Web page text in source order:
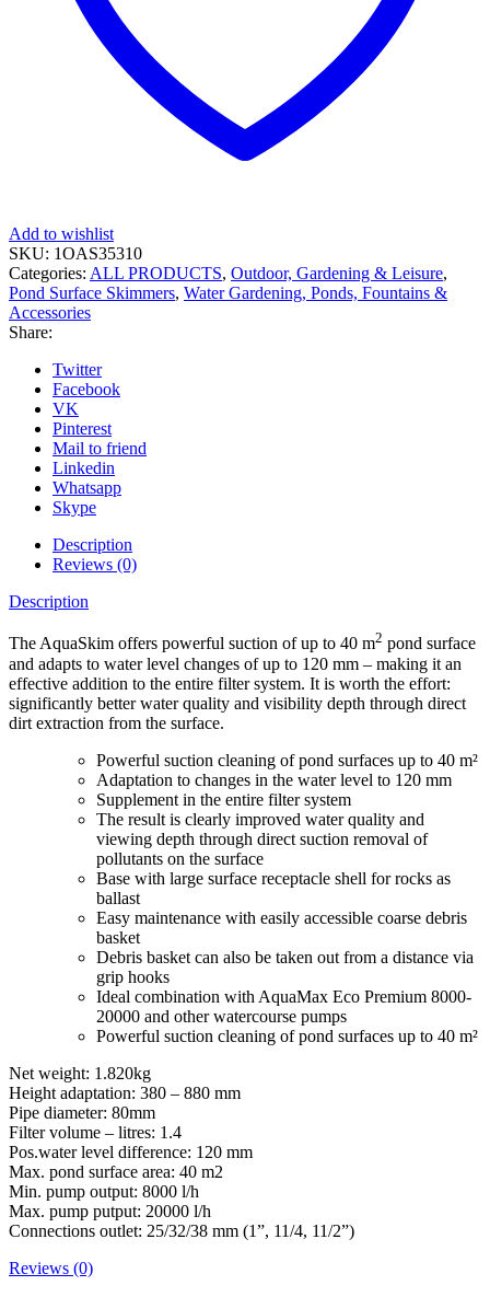
Add to wishlist
SKU: 1OAS35310
Categories: ALL PRODUCTS, Outdoor, Gardening & Leisure,
Pond Surface Skimmers, Water Gardening, Ponds, Fountains &
Accessories
Share:
Twitter
Facebook
VK
Pinterest
Mail to friend
Linkedin
Whatsapp
Skype
Description
Reviews (0)
Description
The AquaSkim offers powerful suction of up to 40 m2 pond surface
and adapts to water level changes of up to 120 mm – making it an
effective addition to the entire filter system. It is worth the effort:
significantly better water quality and visibility depth through direct
dirt extraction from the surface.
Powerful suction cleaning of pond surfaces up to 40 m²
Adaptation to changes in the water level to 120 mm
Supplement in the entire filter system
The result is clearly improved water quality and
viewing depth through direct suction removal of
pollutants on the surface
Base with large surface receptacle shell for rocks as
ballast
Easy maintenance with easily accessible coarse debris
basket
Debris basket can also be taken out from a distance via
grip hooks
Ideal combination with AquaMax Eco Premium 8000-
20000 and other watercourse pumps
Powerful suction cleaning of pond surfaces up to 40 m²
Net weight: 1.820kg
Height adaptation: 380 – 880 mm
Pipe diameter: 80mm
Filter volume – litres: 1.4
Pos.water level difference: 120 mm
Max. pond surface area: 40 m2
Min. pump output: 8000 l/h
Max. pump putput: 20000 l/h
Connections outlet: 25/32/38 mm (1”, 11/4, 11/2”)
Reviews (0)